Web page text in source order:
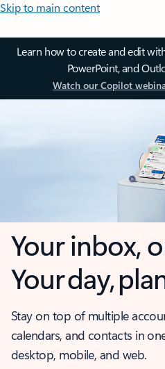
Skip to main content
Learn how to create and edit
PowerPoint, and
Watch our Copilot
Your inbox,
Your day,
Stay on top of multiple
calendars, and contacts in
desktop, mobile, and web.